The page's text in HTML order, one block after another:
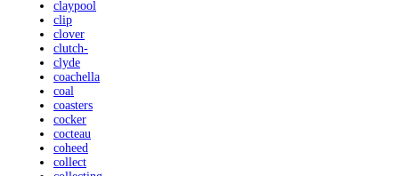
claypool
clip
clover
clutch-
clyde
coachella
coal
coasters
cocker
cocteau
coheed
collect